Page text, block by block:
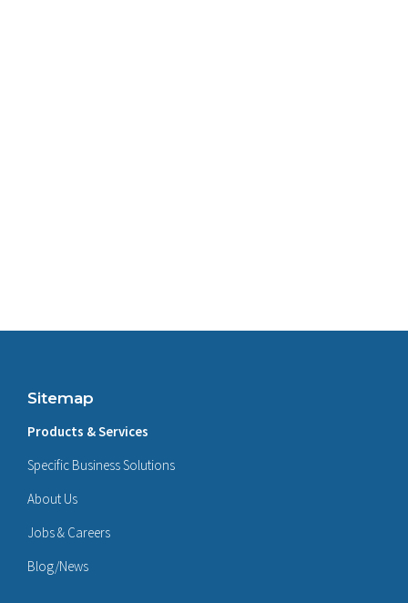
Sitemap
Products & Services
Specific Business Solutions
About Us
Jobs & Careers
Blog/News